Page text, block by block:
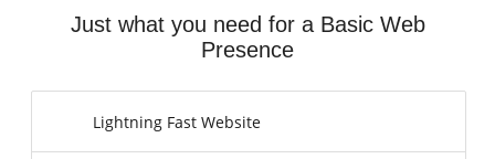
Just what you need for a Basic Web
Presence
Lightning Fast Website